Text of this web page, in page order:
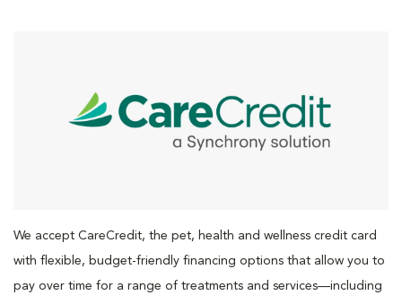
We accept CareCredit, the pet, health and wellness credit card
with flexible, budget-friendly financing options that allow you to
pay over time for a range of treatments and services—including